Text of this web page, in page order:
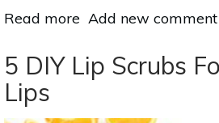
Read more about
Natural
Remedies
Bad
Add new comment
5 DIY Lip Scrubs
Lips